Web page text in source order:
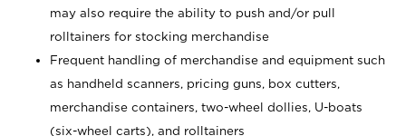
may also require the ability to push and/or pull
rolltainers for stocking merchandise
Frequent handling of merchandise and equipment such
as handheld scanners, pricing guns, box cutters,
merchandise containers, two-wheel dollies, U-boats
(six-wheel carts), and rolltainers